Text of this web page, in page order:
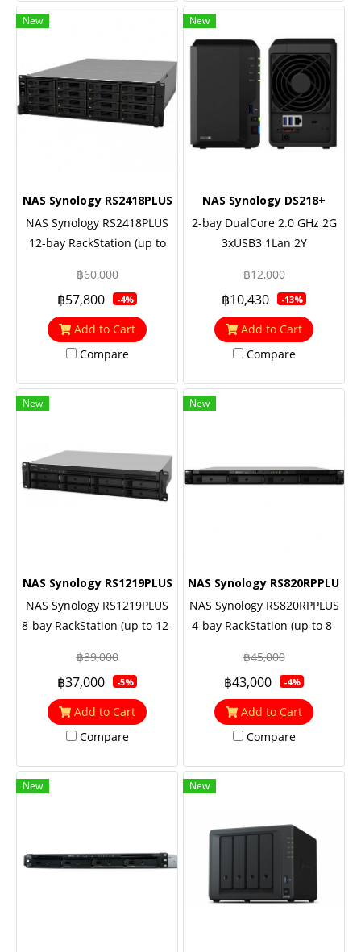
New
NAS Synology RS2418PLUS
NAS Synology RS2418PLUS
12-bay RackStation (up to
4GB RAM (up to 64GB),
10GbE NIC & M.2 SATA SSD
support (optional)
฿60,000
฿57,800 -4%
Add to Cart
Compare
New
NAS Synology DS218+
2-bay DualCore 2.0 GHz 2G
3xUSB3 1Lan 2Y
฿12,000
฿10,430 -13%
Add to Cart
Compare
New
NAS Synology RS1219PLUS
NAS Synology RS1219PLUS
8-bay RackStation (up to 12-
2GB RAM (up to 16GB),
10GbE NIC support
(optional), M.2 SSD support
with M2D18
฿39,000
฿37,000 -5%
Add to Cart
Compare
New
NAS Synology RS820RPPLUS
NAS Synology RS820RPPLUS
4-bay RackStation (up to 8-
2GB RAM (up to 18GB),
10GbE NIC support
(optional)
฿45,000
฿43,000 -4%
Add to Cart
Compare
New New